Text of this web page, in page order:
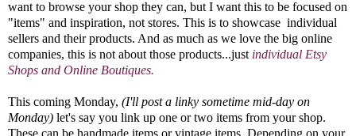
want to browse your shop they can, but I want this to be focused on
"items" and inspiration, not stores. This is to showcase individual
sellers and their products. And as much as we love the big online
companies, this is not about those products...just individual Etsy
Shops and Online Boutiques.
This coming Monday, (I'll post a linky sometime mid-day on
Monday) let's say you link up one or two items from your shop.
These can be handmade items or vintage items. Depending on your